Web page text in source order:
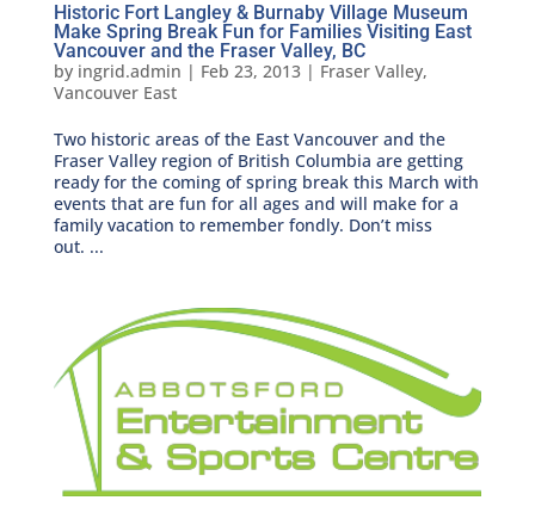
Historic Fort Langley & Burnaby Village Museum
Make Spring Break Fun for Families Visiting East
Vancouver and the Fraser Valley, BC
by ingrid.admin | Feb 23, 2013| Fraser Valley,
Vancouver East
Two historic areas of the East Vancouver and the
Fraser Valley region of British Columbia are getting
ready for the coming of spring break this March with
events that are fun for all ages and will make for a
family vacation to remember fondly. Don’t miss
out. ...